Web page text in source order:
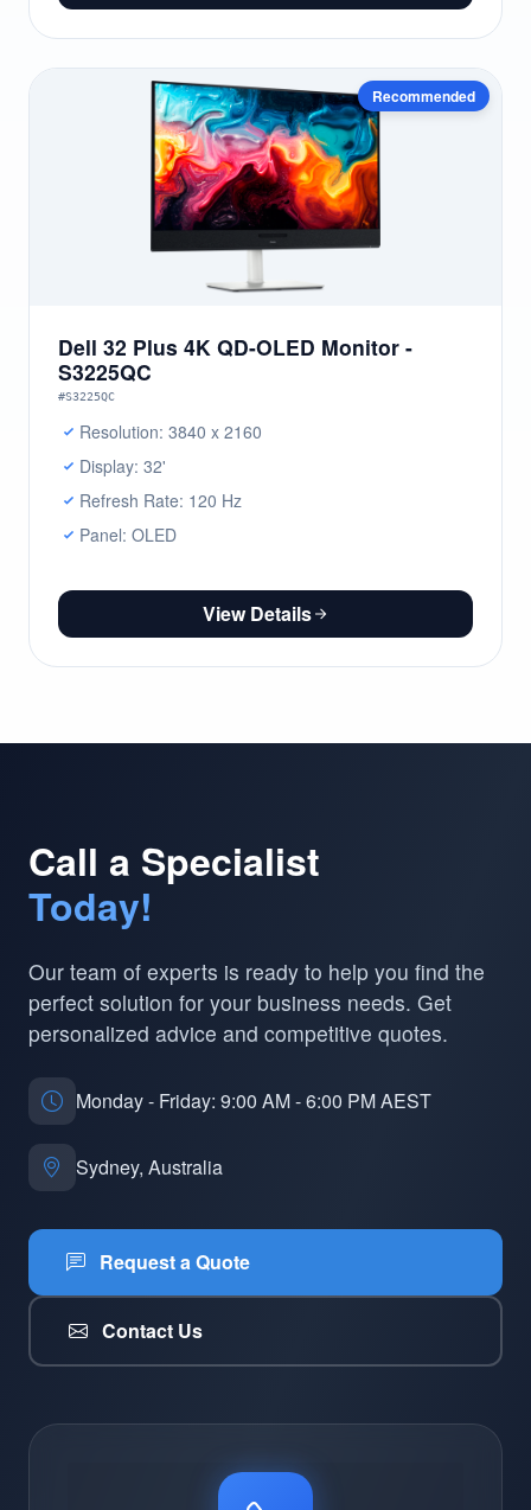
Recommended
Dell 32 Plus 4K QD-OLED Monitor -
S3225QC
#S3225QC
Resolution: 3840 x 2160
Display: 32'
Refresh Rate: 120 Hz
Panel: OLED
View Details
Call a Specialist
Today!
Our team of experts is ready to help you find the
perfect solution for your business needs. Get
personalized advice and competitive quotes.
Monday - Friday: 9:00 AM - 6:00 PM AEST
Sydney, Australia
Request a Quote
Contact Us